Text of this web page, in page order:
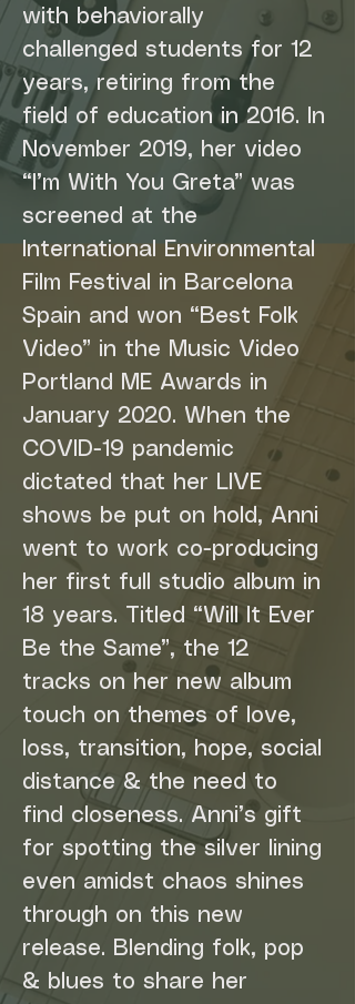
with behaviorally
challenged students for 12
years, retiring from the
field of education in 2016. In
November 2019, her video
“I’m With You Greta” was
screened at the
International Environmental
Film Festival in Barcelona
Spain and won “Best Folk
Video” in the Music Video
Portland ME Awards in
January 2020. When the
COVID-19 pandemic
dictated that her LIVE
shows be put on hold, Anni
went to work co-producing
her first full studio album in
18 years. Titled “Will It Ever
Be the Same”, the 12
tracks on her new album
touch on themes of love,
loss, transition, hope, social
distance & the need to
find closeness. Anni’s gift
for spotting the silver lining
even amidst chaos shines
through on this new
release. Blending folk, pop
& blues to share her